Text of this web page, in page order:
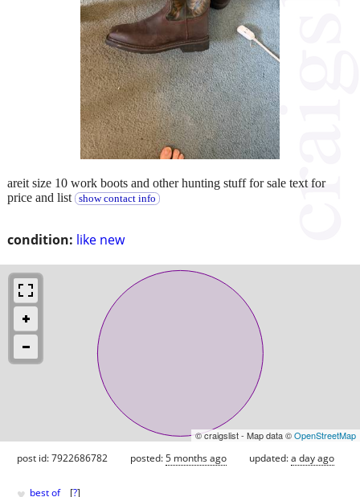
condition: like new
areit size 10 work boots and other hunting stuff for sale text for
price and list
show contact info
© craigslist - Map data ©OpenStreetMap
post id: 7922686782 posted:5 months ago updated:a day ago
best of [?]